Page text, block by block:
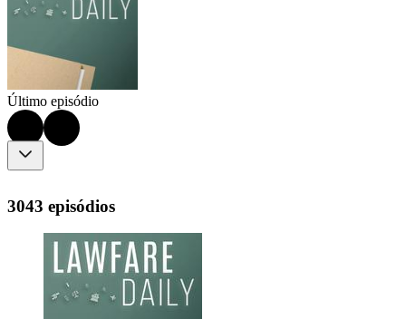
Último episódio
3043 episódios